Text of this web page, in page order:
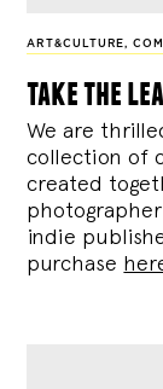
ART&CULTURE,
take the
We are
collection of
created
indie
purchase